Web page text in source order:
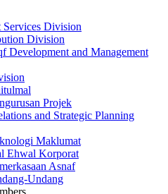
Services Division
Division
Development and Management
Projek
and Strategic Planning
Maklumat
Ehwal Korporat
Asnaf
Undang